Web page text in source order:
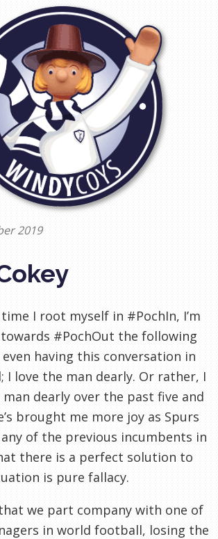
2019
I root myself in #PochIn, I’m
#PochOut the following
even having this conversation in
I love the man dearly. Or rather, I
man dearly over the past five and
brought me more joy as Spurs
of the previous incumbents in
there is a perfect solution to
is pure fallacy.
we part company with one of
in world football, losing the